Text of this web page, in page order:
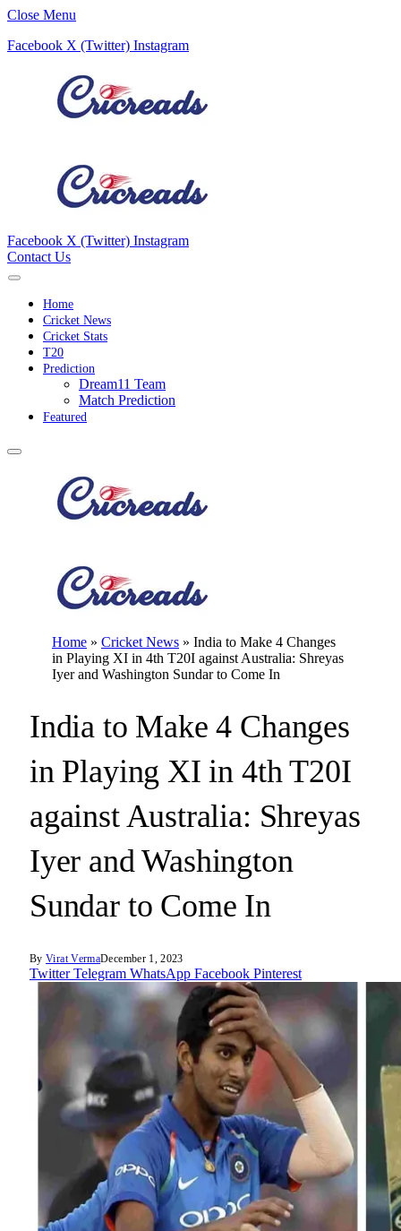
Close Menu
Facebook X (Twitter) Instagram
Facebook X (Twitter) Instagram
Contact Us
Home
Cricket News
Cricket Stats
T20
Prediction
Dream11 Team
Match Prediction
Featured
Home » Cricket News » India to Make 4 Changes
in Playing XI in 4th T20I against Australia: Shreyas
Iyer and Washington Sundar to Come In
India to Make 4 Changes
in Playing XI in 4th T20I
against Australia: Shreyas
Iyer and Washington
Sundar to Come In
By Virat VermaDecember 1, 2023
Twitter Telegram WhatsApp Facebook Pinterest